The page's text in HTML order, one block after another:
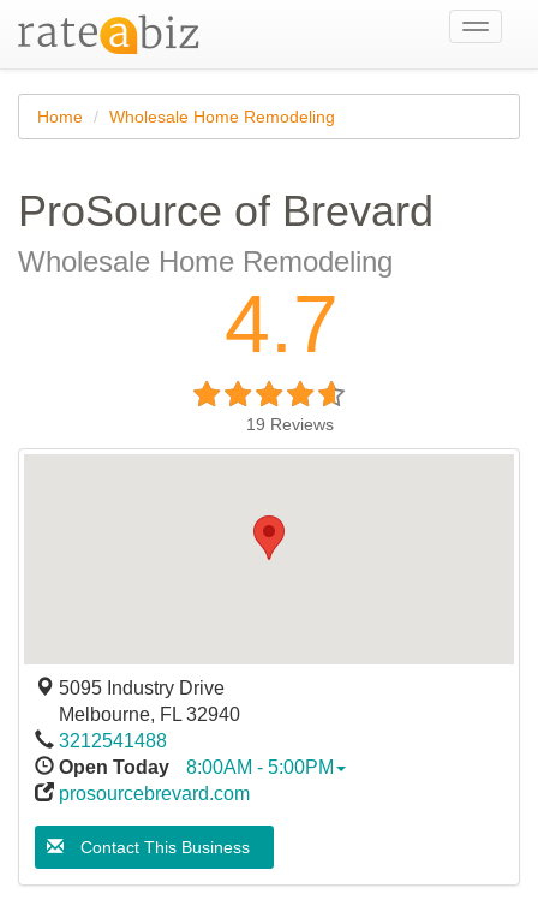
Toggle
Home Wholesale Home Remodeling
ProSource of Brevard
Wholesale Home Remodeling
4.7
19 Reviews
5095 Industry Drive
Melbourne, FL 32940
3212541488
Open Today
8:00AM - 5:00PM
prosourcebrevard.com
Contact This Business